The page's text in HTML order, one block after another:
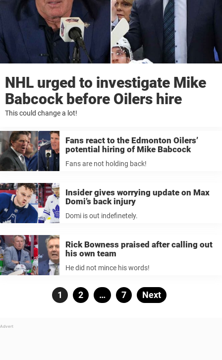
NHL urged to investigate Mike
Babcock before Oilers hire
This could change a lot!
Fans react to the Edmonton Oilers’
potential hiring of Mike Babcock
Fans are not holding back!
Insider gives worrying update on Max
Domi’s back injury
Domi is out indefinetely.
Rick Bowness praised after calling out
his own team
He did not mince his words!
Posts
Page
1 Page
2 … Page
7 Next